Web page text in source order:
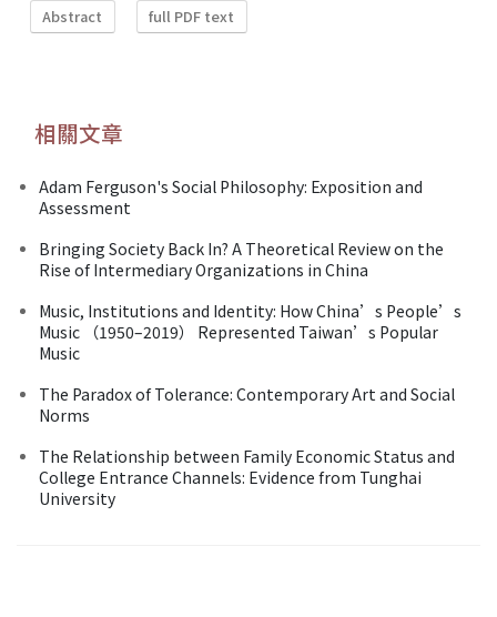
Abstract full PDF text
相關文章
Adam Ferguson's Social Philosophy: Exposition and
Assessment
Bringing Society Back In? A Theoretical Review on the
Rise of Intermediary Organizations in China
Music, Institutions and Identity: How China’s People’s
Music （1950–2019） Represented Taiwan’s Popular
Music
The Paradox of Tolerance: Contemporary Art and Social
Norms
The Relationship between Family Economic Status and
College Entrance Channels: Evidence from Tunghai
University